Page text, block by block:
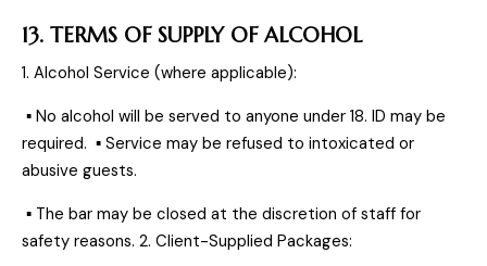
13. TERMS OF SUPPLY OF ALCOHOL
1. Alcohol Service (where applicable):
▪ No alcohol will be served to anyone under 18. ID may be
required. ▪ Service may be refused to intoxicated or
abusive guests.
▪ The bar may be closed at the discretion of staff for
safety reasons. 2. Client-Supplied Packages: